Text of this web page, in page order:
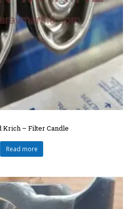
Krich – Filter Candle
Read more